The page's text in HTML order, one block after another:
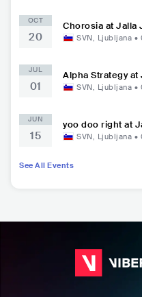
OCT
20
Chorosia at Jalla
SVN, Ljubljana •
JUL
01
Alpha Strategy at
SVN, Ljubljana •
JUN
15
yoo doo right at
SVN, Ljubljana •
See All Events